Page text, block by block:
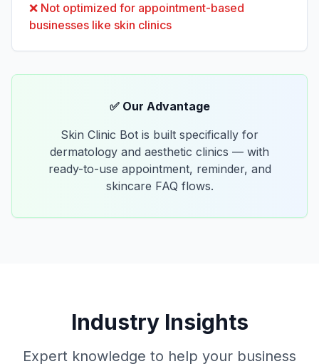
❌ Not optimized for appointment-based
businesses like skin clinics
✅ Our Advantage
Skin Clinic Bot is built specifically for
dermatology and aesthetic clinics — with
ready-to-use appointment, reminder, and
skincare FAQ flows.
Industry Insights
Expert knowledge to help your business